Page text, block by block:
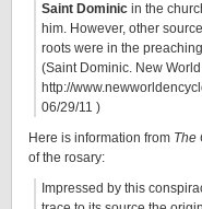
Saint Dominic in the
him. However, other
roots were in the
(Saint Dominic. New
http://
06/29/11 )
Here is information from The
of the rosary:
Impressed by this